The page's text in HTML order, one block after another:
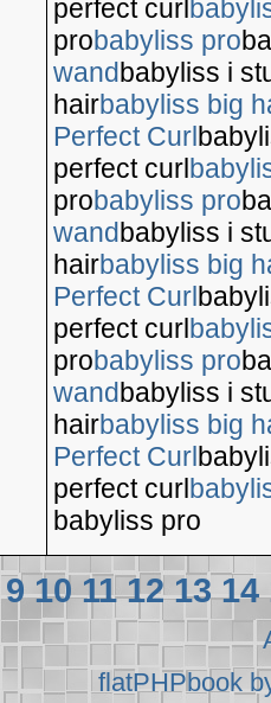
perfect curl
probabyliss pro
wandbabyliss i
hairbabyliss big
Perfect Curl
perfect curl
probabyliss pro
wandbabyliss i
hairbabyliss big
Perfect Curl
perfect curl
probabyliss pro
wandbabyliss i
hairbabyliss big
Perfect Curl
perfect curl
babyliss pro
9 10 11 12 13 14
flatPHPbook